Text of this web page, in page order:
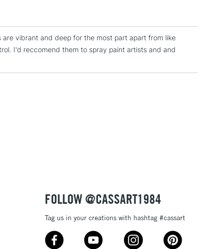
1 Working Day
(2pm Cut-off)
£7.95
No order threshold
5-8 Working Days
£8.95
Up to €95
vibrant and deep for the most part apart from like
I'd reccomend them to spray paint artists and and
FOLLOW @CASSART1984
Tag us in your creations with hashtag #cassart